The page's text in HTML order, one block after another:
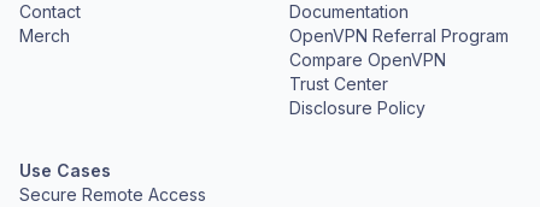
Contact
Merch
Documentation
OpenVPN Referral Program
Compare OpenVPN
Trust Center
Disclosure Policy
Use Cases
Secure Remote Access